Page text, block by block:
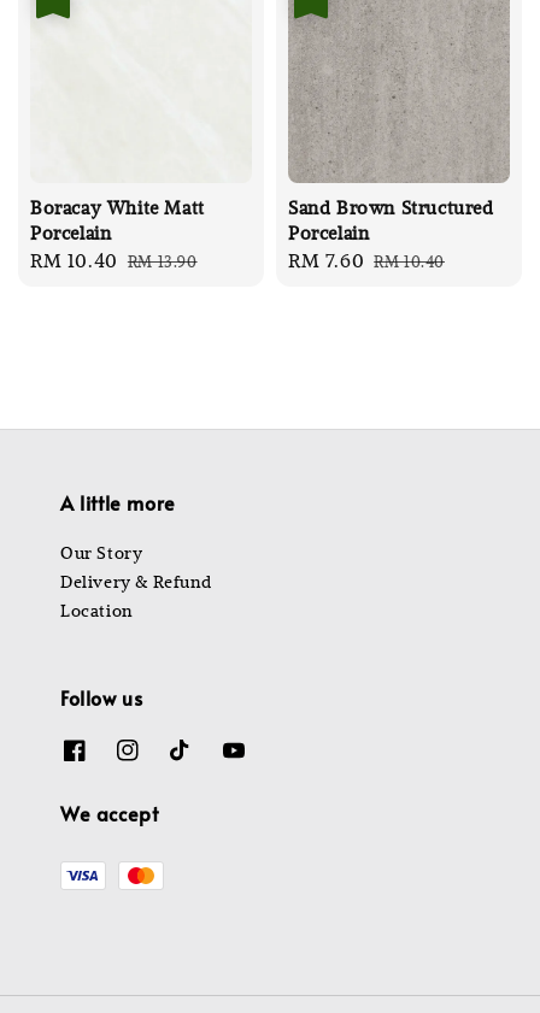
Boracay White Matt
Porcelain
Sale
RM 10.40 Regular
RM 13.90
Sand Brown Structured
Porcelain
Sale
RM 7.60 Regular
RM 10.40
A little more
Our Story
Delivery & Refund
Location
Follow us
We accept